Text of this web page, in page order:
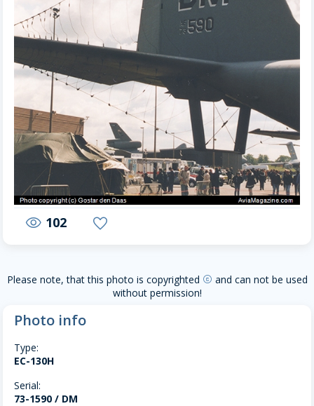
visibility 102 favorite
Please note, that this photo is copyrighted copyright and can not be used
without permission!
Photo info
Type:
EC-130H
Serial:
73-1590 / DM